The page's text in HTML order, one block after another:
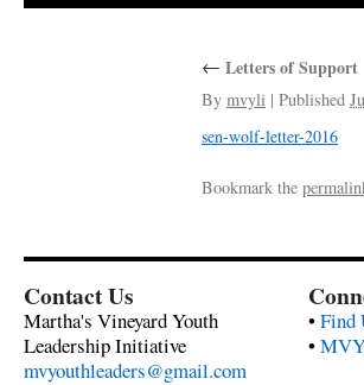
← Letters of Support
By mvyli | Published
sen-wolf-letter-2016
Bookmark the
Contact Us
Martha's Vineyard Youth
Leadership Initiative
mvyouthleaders@gmail.com
•Find
•